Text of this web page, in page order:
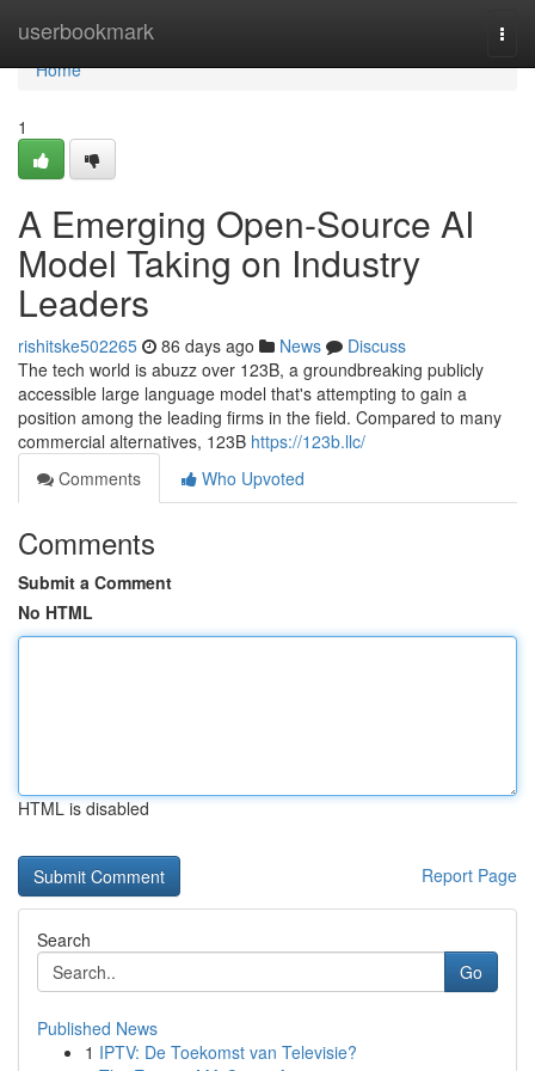
userbookmark
Home
Home
1
A Emerging Open-Source AI
Model Taking on Industry
Leaders
rishitske502265 86 days ago News
Discuss
The tech world is abuzz over 123B, a groundbreaking publicly
accessible large language model that's attempting to gain a
position among the leading firms in the field. Compared to many
commercial alternatives, 123B https://123b.llc/
Comments
Who Upvoted
Comments
Submit a Comment
No HTML
HTML is disabled
Report Page
Search
Go
Published News
1 IPTV: De Toekomst van Televisie?